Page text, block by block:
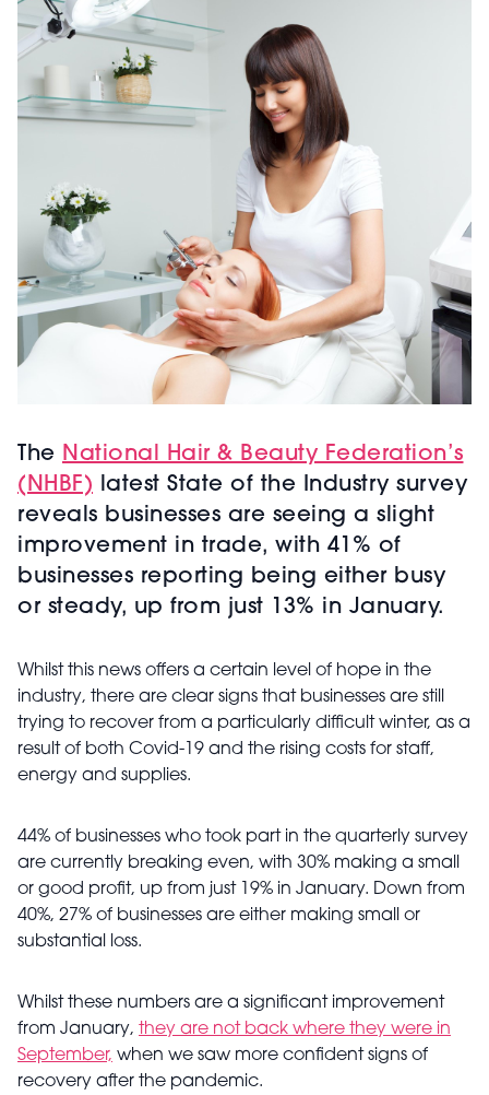
The National Hair & Beauty Federation’s
(NHBF) latest State of the Industry survey
reveals businesses are seeing a slight
improvement in trade, with 41% of
businesses reporting being either busy
or steady, up from just 13% in January.
Whilst this news offers a certain level of hope in the
industry, there are clear signs that businesses are still
trying to recover from a particularly difficult winter, as a
result of both Covid-19 and the rising costs for staff,
energy and supplies.
44% of businesses who took part in the quarterly survey
are currently breaking even, with 30% making a small
or good profit, up from just 19% in January. Down from
40%, 27% of businesses are either making small or
substantial loss.
Whilst these numbers are a significant improvement
from January, they are not back where they were in
September, when we saw more confident signs of
recovery after the pandemic.